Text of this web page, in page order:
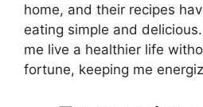
home, and their recipes
eating simple and
me live a healthier life
fortune, keeping me